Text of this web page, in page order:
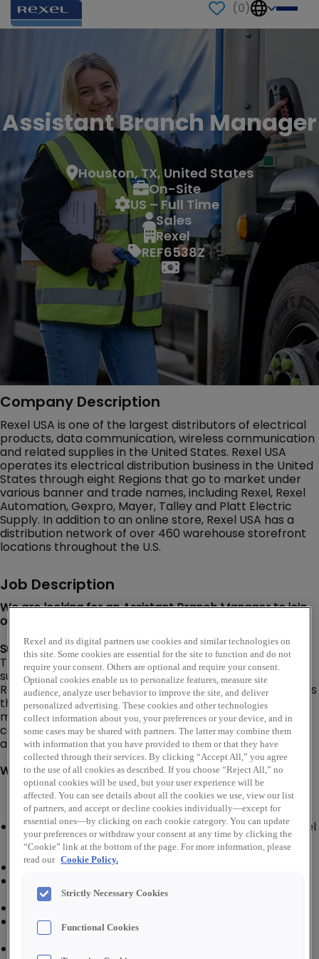
(0)
Assistant Branch Manager
Houston, TX, United States
On-Site
US – Full Time
Sales
Rexel
REF6538Z
Company Description
Rexel USA is one of the largest distributors of electrical
products, data communication, wireless communication
and related supplies in the United States. Rexel USA
operates its electrical distribution business in the United
States through eight Regions that go to market under
various banner and trade names, including Rexel, Rexel
Automation, Gexpro, Mayer, Talley and Platt Electric
Supply. In addition to an online store, Rexel USA has a
distribution network of over 460 warehouse storefront
locations throughout the U.S.
Job Description
We are looking for an Assistant Branch Manager to join
our Rexel team in Houston, TX!
Summary:
The Assistant Branch Manager is responsible for
supporting the mission and strategy of the branch.
Responsible for the daily operations of the branch and is
the acting manager in the absence of the branch
manager. Additional responsibilities include safety,
compliance, personnel, facility, inventory, equipment,
and overall business results.
What You'll Do:
Work with the Branch Manager and branch personnel
to drive profitability by utilizing company digital tools
to maximize all aspects of branch performance
Develop, train, and supervise associates
actions as needed
Establish and maintain a relationship with key
customers
Rexel and its digital partners use cookies and similar technologies on
this site. Some cookies are essential for the site to function and do not
require your consent. Others are optional and require your consent.
Optional cookies enable us to personalize features, measure site
audience, analyze user behavior to improve the site, and deliver
personalized advertising. These cookies and other technologies
collect information about you, your preferences or your device, and in
some cases may be shared with partners. The latter may combine them
with information that you have provided to them or that they have
collected through their services. By clicking “Accept All,” you agree
to the use of all cookies as described. If you choose “Reject All,” no
optional cookies will be used, but your user experience will be
affected. You can see details about all the cookies we use, view our list
of partners, and accept or decline cookies individually—except for
essential ones—by clicking on each cookie category. You can update
your preferences or withdraw your consent at any time by clicking the
“Cookie” link at the bottom of the page. For more information, please
read our Cookie Policy.
Strictly Necessary Cookies
Functional Cookies